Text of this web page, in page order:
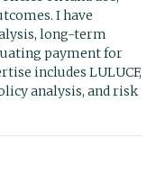
I have
long-term
payment for
includes LULUCF,
analysis, and risk